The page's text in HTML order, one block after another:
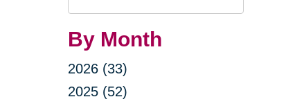
Query
By Month
2026 (33)
2025 (52)